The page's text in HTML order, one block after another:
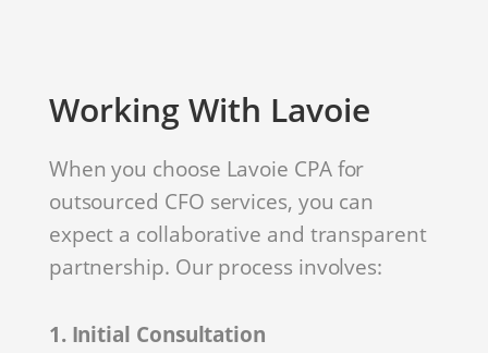
Working With Lavoie
When you choose Lavoie CPA for
outsourced CFO services, you can
expect a collaborative and transparent
partnership. Our process involves:
1. Initial Consultation